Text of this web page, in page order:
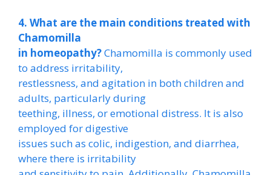
4. What are the main conditions treated with
Chamomilla
in homeopathy?Chamomilla is commonly used
to address irritability,
restlessness, and agitation in both children and
adults, particularly during
teething, illness, or emotional distress. It is also
employed for digestive
issues such as colic, indigestion, and diarrhea,
where there is irritability